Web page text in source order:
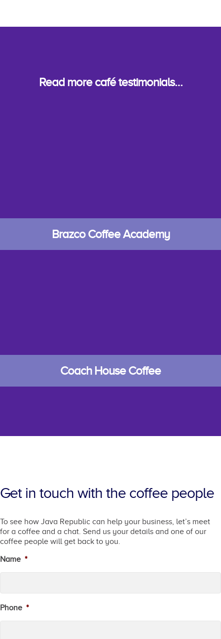
Read more café testimonials…
Brazco Coffee Academy
Coach House Coffee
Get in touch with the coffee people
To see how Java Republic can help your business, let’s meet
for a coffee and a chat. Send us your details and one of our
coffee people will get back to you.
Name *
Phone *